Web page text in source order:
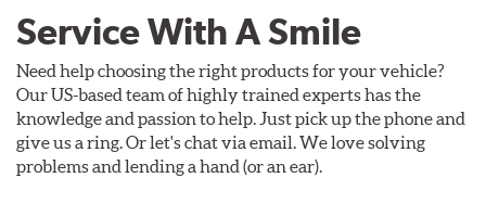
Service With A Smile
Need help choosing the right products for your vehicle?
Our US-based team of highly trained experts has the
knowledge and passion to help. Just pick up the phone and
give us a ring. Or let's chat via email. We love solving
problems and lending a hand (or an ear).